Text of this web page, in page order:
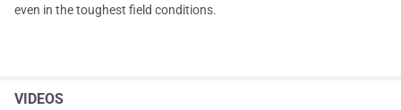
even in the toughest field conditions.
VIDEOS